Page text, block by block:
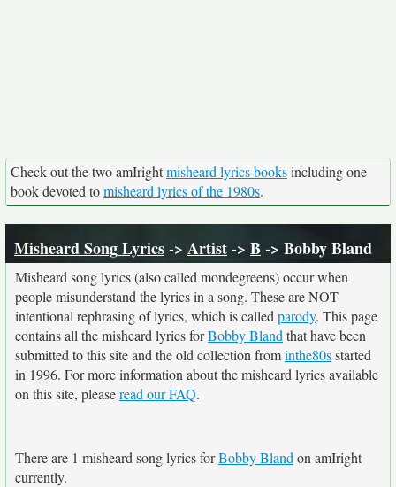
Check out the two amIrightmisheard lyrics booksincluding one
book devoted tomisheard lyrics of the 1980s.
Misheard Song Lyrics-> Artist-> B -> Bobby Bland
Misheard song lyrics (also called mondegreens) occur when
people misunderstand the lyrics in a song. These are NOT
intentional rephrasing of lyrics, which is called parody. This page
contains all the misheard lyrics forBobby Bland that have been
submitted to this site and the old collection frominthe80sstarted
in 1996. For more information about the misheard lyrics available
on this site, pleaseread our FAQ.
There are 1 misheard song lyrics forBobby Bland on amIright
currently.